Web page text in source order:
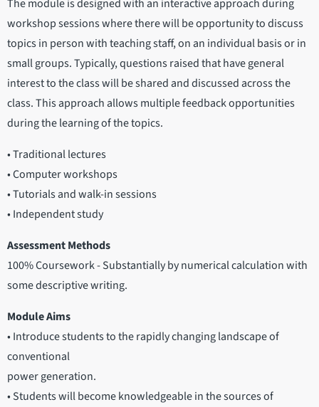
The module is designed with an interactive approach during
workshop sessions where there will be opportunity to discuss
topics in person with teaching staff, on an individual basis or in
small groups. Typically, questions raised that have general
interest to the class will be shared and discussed across the
class. This approach allows multiple feedback opportunities
during the learning of the topics.
• Traditional lectures
• Computer workshops
• Tutorials and walk-in sessions
• Independent study
Assessment Methods
100% Coursework - Substantially by numerical calculation with
some descriptive writing.
Module Aims
• Introduce students to the rapidly changing landscape of
conventional
power generation.
• Students will become knowledgeable in the sources of